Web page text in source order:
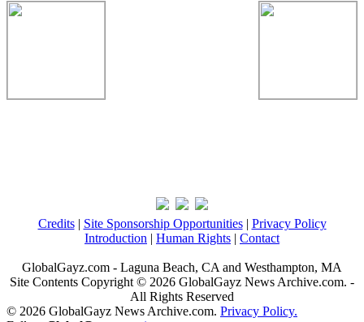
Credits| Site Sponsorship Opportunities| Privacy Policy
Introduction | Human Rights | Contact
GlobalGayz.com - Laguna Beach, CA and Westhampton, MA
Site Contents Copyright © 2026 GlobalGayz News Archive.com. -
All Rights Reserved
© 2026 GlobalGayz News Archive.com. Privacy Policy.